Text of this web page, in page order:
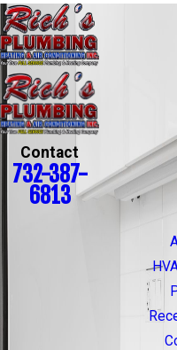
Contact
732-387-
6813